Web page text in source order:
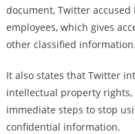
document, Twitter
employees, which gives
other classified information.
It also states that Twitter
intellectual property
immediate steps to stop
confidential information.